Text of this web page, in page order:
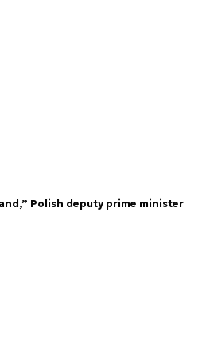
Polish deputy prime minister